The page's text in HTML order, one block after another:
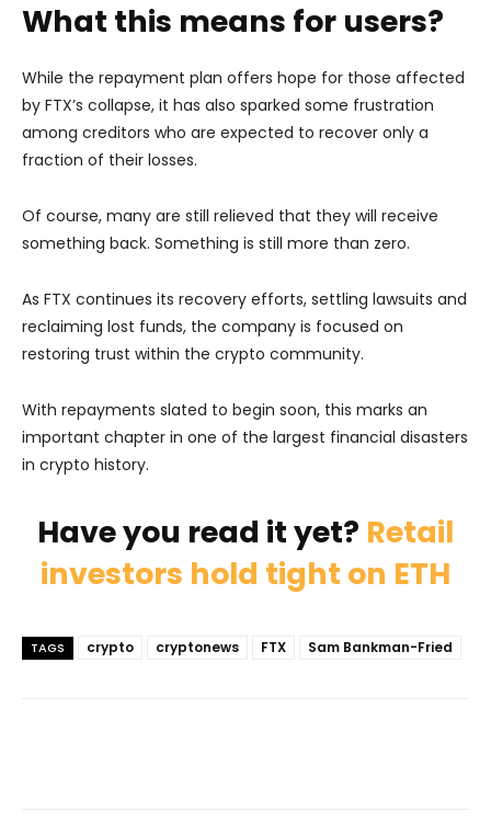
What this means for users?
While the repayment plan offers hope for those affected
by FTX’s collapse, it has also sparked some frustration
among creditors who are expected to recover only a
fraction of their losses.
Of course, many are still relieved that they will receive
something back. Something is still more than zero.
As FTX continues its recovery efforts, settling lawsuits and
reclaiming lost funds, the company is focused on
restoring trust within the crypto community.
With repayments slated to begin soon, this marks an
important chapter in one of the largest financial disasters
in crypto history.
Have you read it yet? Retail
investors hold tight on ETH
TAGS crypto cryptonews FTX Sam Bankman-Fried